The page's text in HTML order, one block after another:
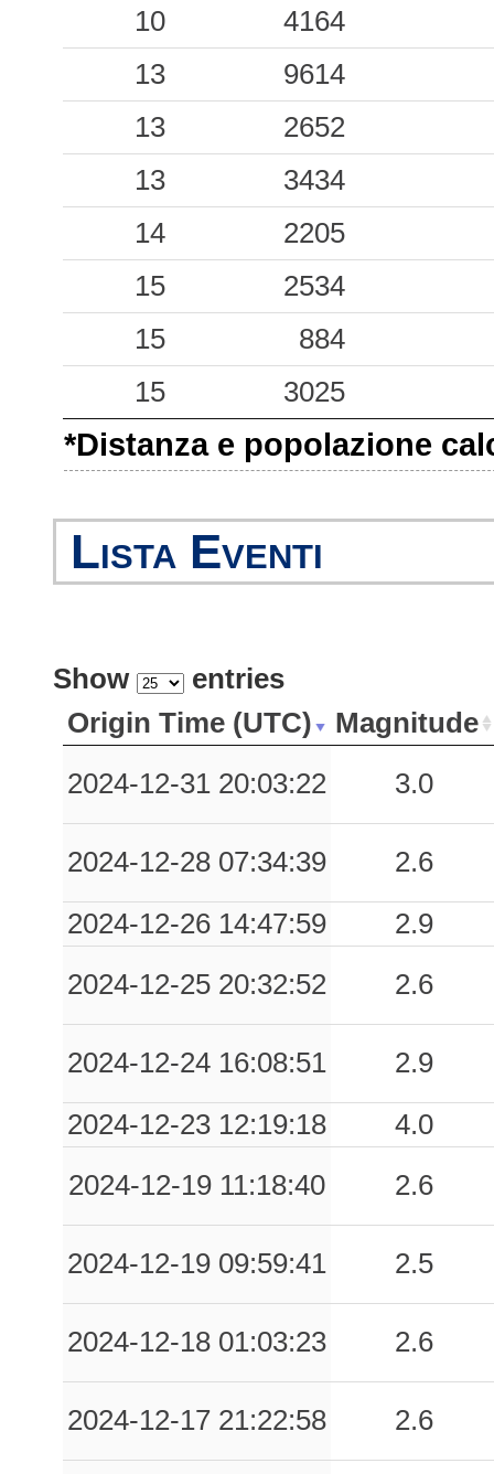
0.43 SMA
0.40
COS
0.30
AMN
0.30
SGV
0.25
TRS
0.22
PNI
0.13
SCL
0.13
RSN
0.12
NCH
53
10
4164
13
9614
13
2652
13
3434
14
2205
15
2534
15
884
15
3025
*Distanza e popolazione
Lista Eventi
Show
entries
Origin Time (UTC)
Magnitude
2024-12-31 20:03:22
3.0
2024-12-28 07:34:39
2.6
2024-12-26 14:47:59
2.9
2024-12-25 20:32:52
2.6
2024-12-24 16:08:51
2.9
2024-12-23 12:19:18
4.0
2024-12-19 11:18:40
2.6
2024-12-19 09:59:41 2.5
2024-12-18 01:03:23 2.6
2024-12-17 21:22:58 2.6